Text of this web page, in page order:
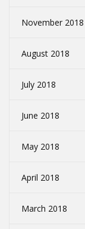
November 2018
August 2018
July 2018
June 2018
May 2018
April 2018
March 2018